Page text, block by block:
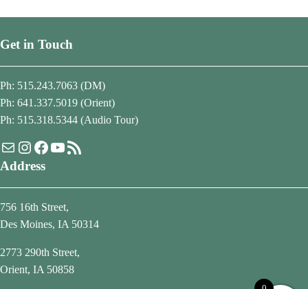
Get in Touch
Ph: 515.243.7063 (DM)
Ph: 641.337.5019 (Orient)
Ph: 515.318.5344 (Audio Tour)
MailInstagram
Facebook
YouTube
RSS Feed
Address
756 16th Street,
Des Moines, IA 50314
2773 290th Street,
Orient, IA 50858